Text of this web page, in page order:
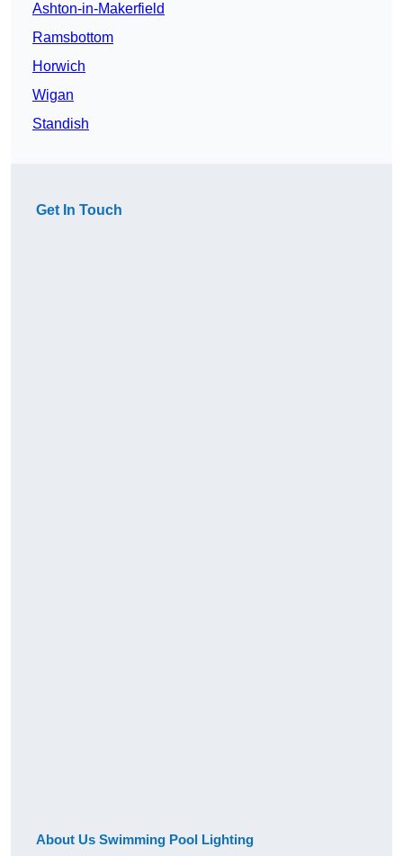
Ashton-in-Makerfield
Ramsbottom
Horwich
Wigan
Standish
Get In Touch
About Us Swimming Pool Lighting